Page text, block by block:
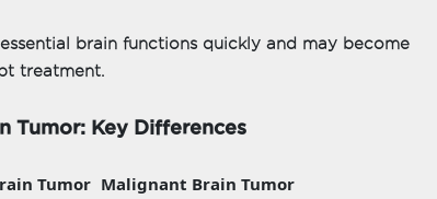
brain functions quickly and may become
treatment.
Tumor: Key Differences
Tumor Malignant Brain Tumor